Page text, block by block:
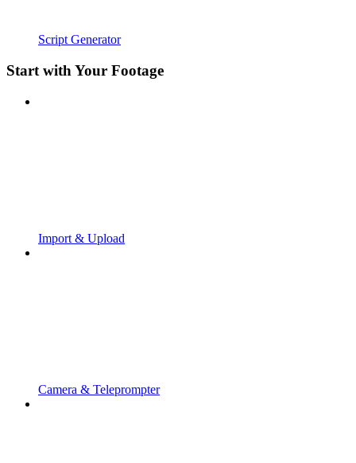
Script Generator
Start with Your Footage
Import & Upload
Camera & Teleprompter